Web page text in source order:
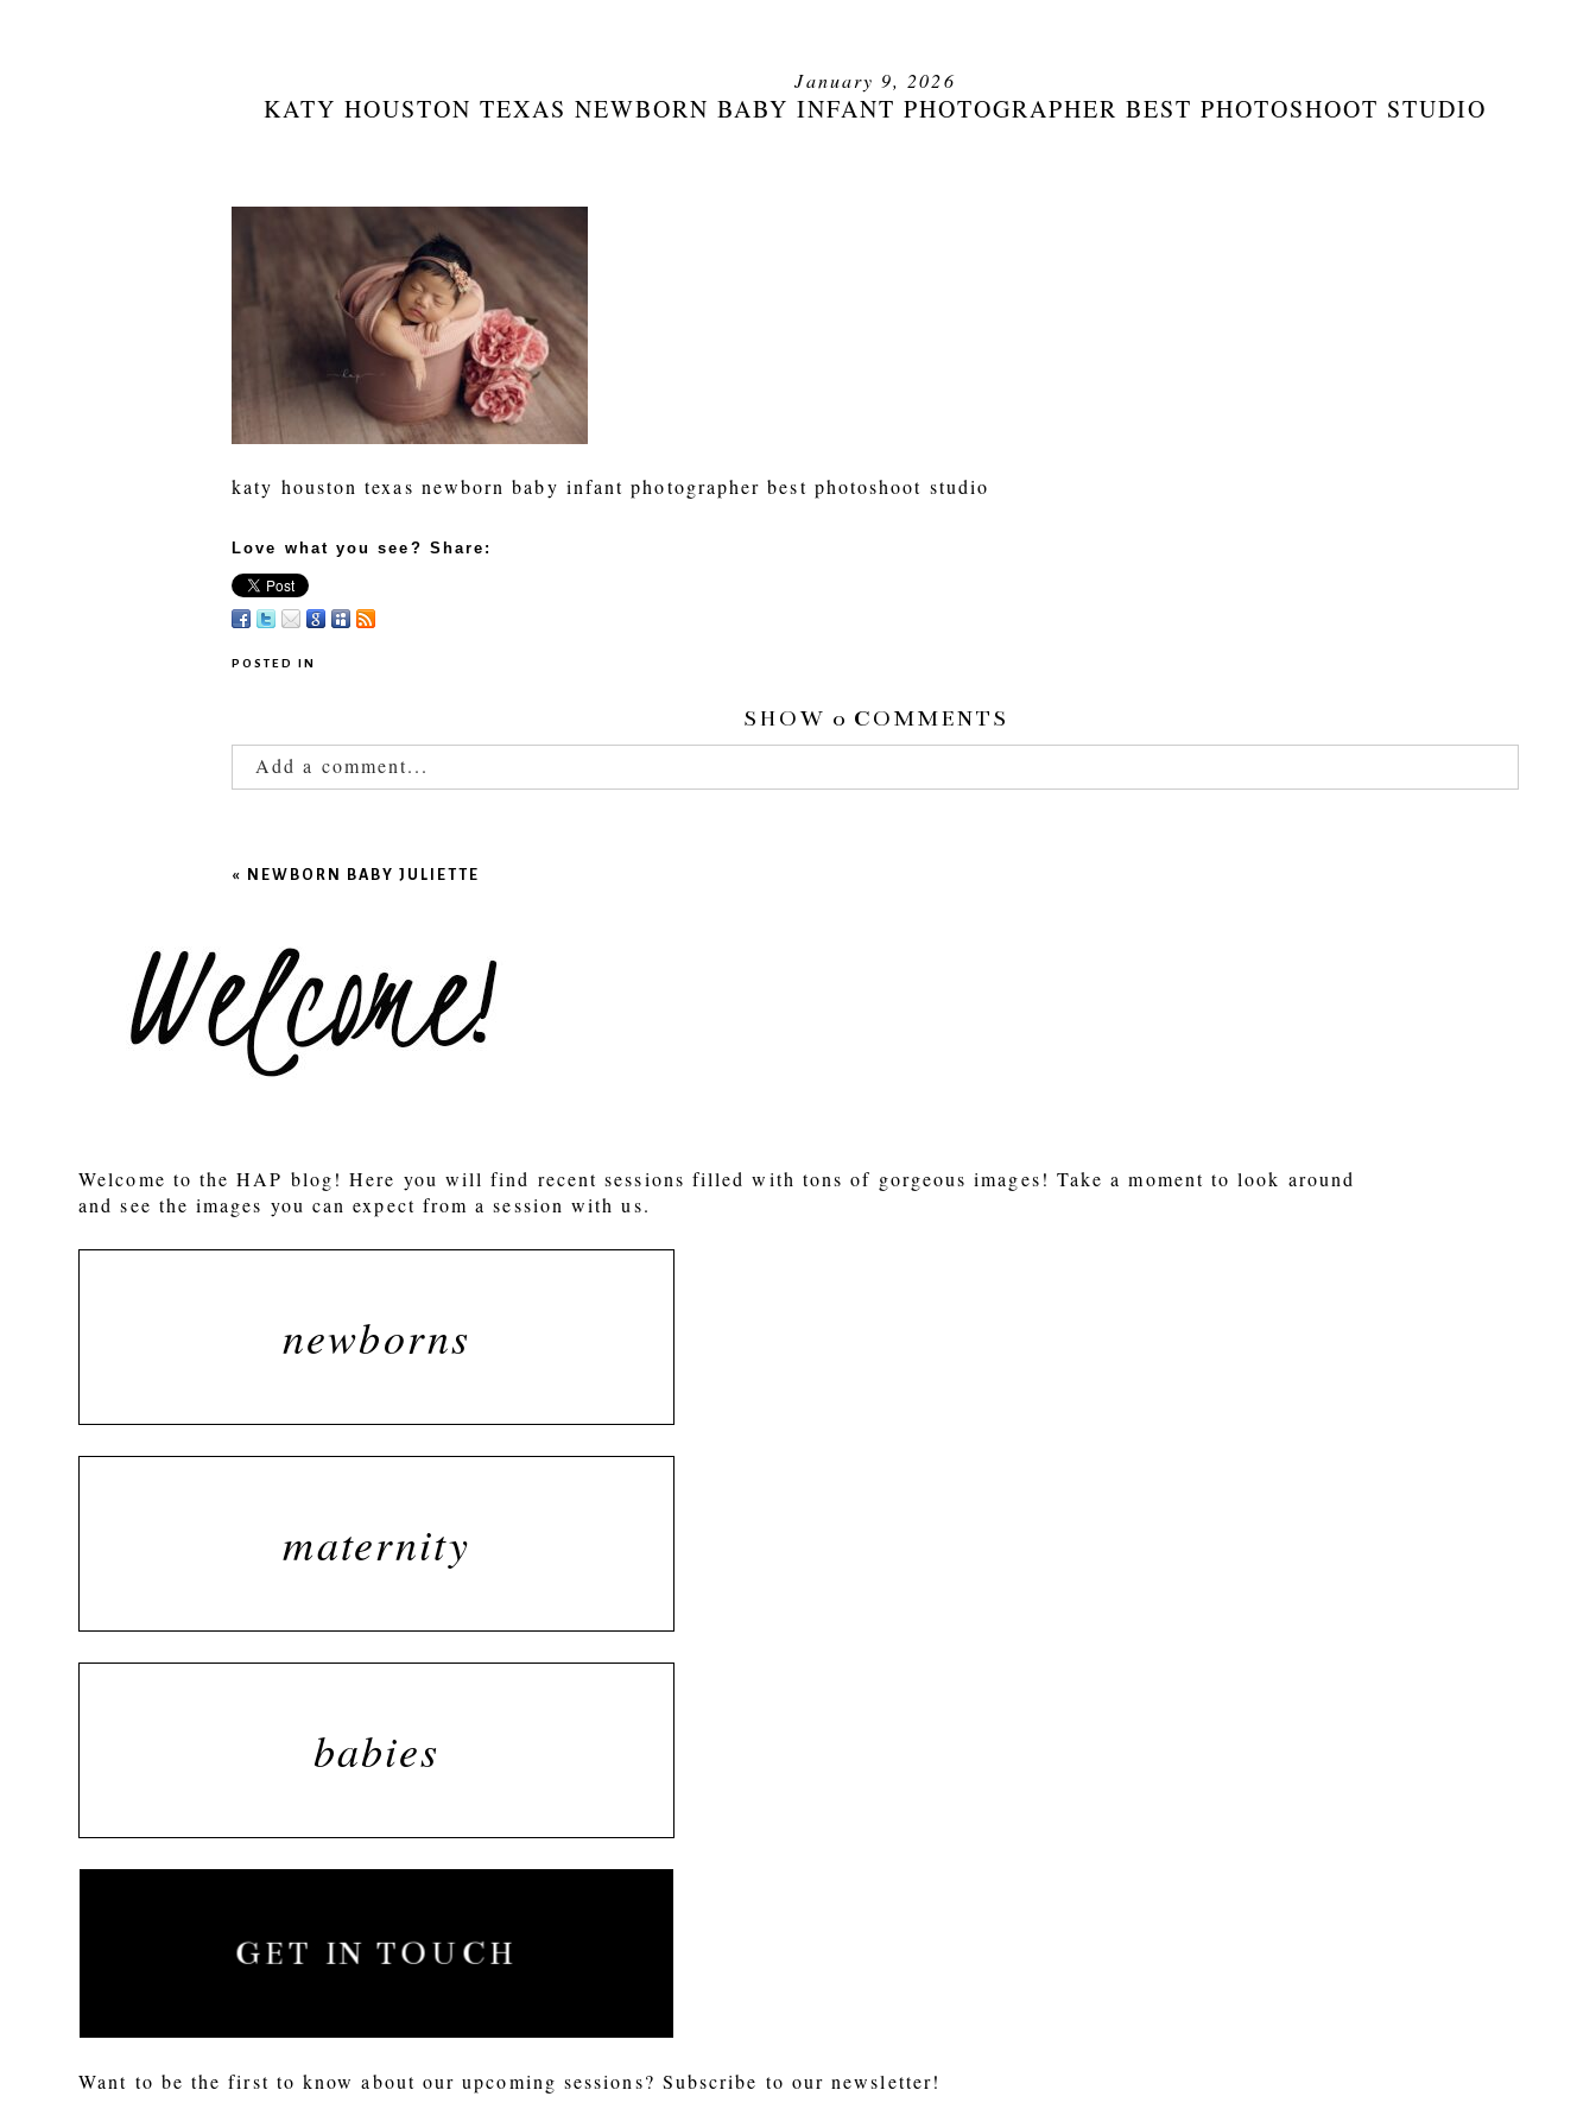
January 9, 2026
KATY HOUSTON TEXAS NEWBORN BABY INFANT PHOTOGRAPHER BEST PHOTOSHOOT STUDIO
katy houston texas newborn baby infant photographer best photoshoot studio
Love what you see? Share:
POSTED IN
SHOW 0 COMMENTS
Add a comment...
POST COMMENT
«NEWBORN BABY JULIETTE
Welcome to the HAP blog! Here you will find recent sessions filled with tons of gorgeous images! Take a moment to look around
and see the images you can expect from a session with us.
newborns
maternity
babies
GET IN TOUCH
Want to be the first to know about our upcoming sessions? Subscribe to our newsletter!